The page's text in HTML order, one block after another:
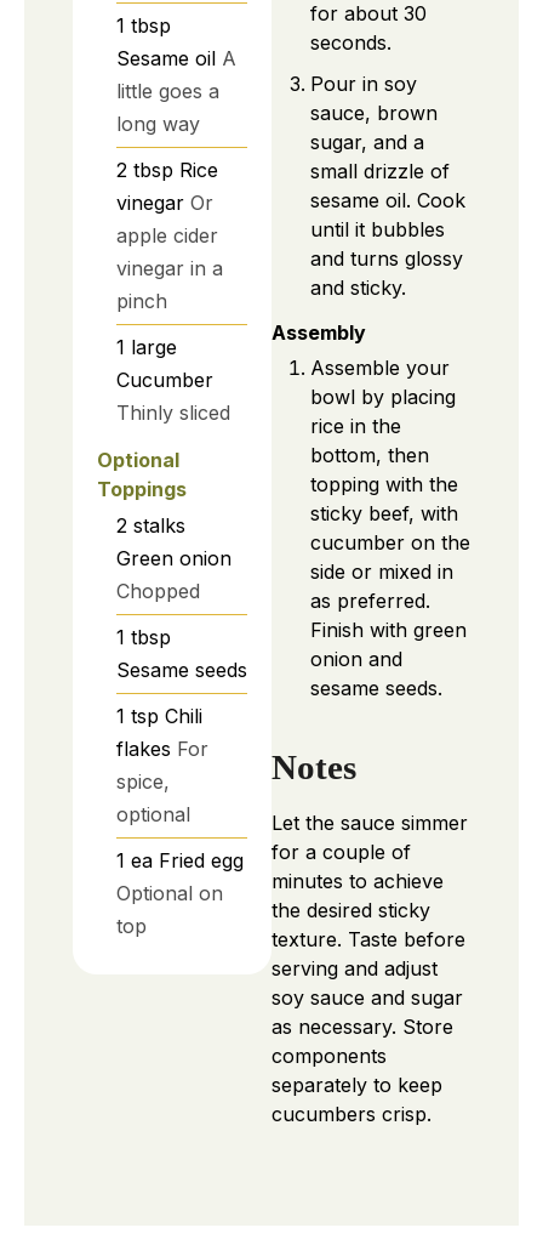
1 tbsp
Sesame oil A
little goes a
long way
2 tbsp Rice
vinegar Or
apple cider
vinegar in a
pinch
1 large
Cucumber
Thinly sliced
Optional
Toppings
2 stalks
Green onion
Chopped
1 tbsp
Sesame seeds
1 tsp Chili
flakes For
spice,
optional
1 ea Fried egg
Optional on
top
for about 30
seconds.
Pour in soy
sauce, brown
sugar, and a
small drizzle of
sesame oil. Cook
until it bubbles
and turns glossy
and sticky.
Assembly
Assemble your
bowl by placing
rice in the
bottom, then
topping with the
sticky beef, with
cucumber on the
side or mixed in
as preferred.
Finish with green
onion and
sesame seeds.
Notes
Let the sauce simmer
for a couple of
minutes to achieve
the desired sticky
texture. Taste before
serving and adjust
soy sauce and sugar
as necessary. Store
components
separately to keep
cucumbers crisp.